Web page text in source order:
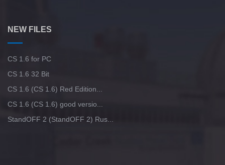
NEW FILES
CS 1.6 for PC
CS 1.6 32 Bit
CS 1.6 (CS 1.6) Red Edition...
CS 1.6 (CS 1.6) good versio...
StandOFF 2 (StandOFF 2) Rus...